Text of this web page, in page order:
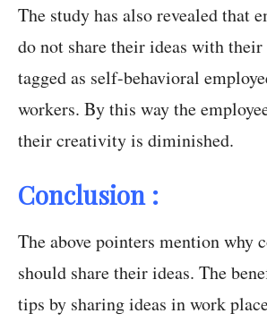
The study has also revealed that
do not share their ideas with their
tagged as self-behavioral
workers. By this way the
their creativity is diminished.
Conclusion :
The above pointers mention why
should share their ideas. The
tips by sharing ideas in work